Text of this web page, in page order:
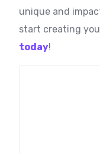
unique and
start creating
today!